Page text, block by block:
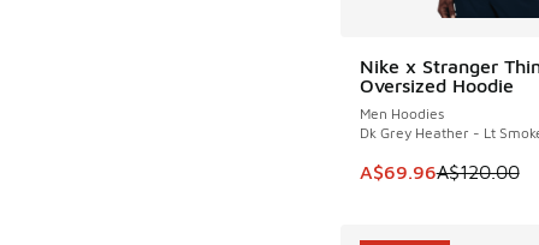
Nike x Stranger
Oversized Hoodie
Men Hoodies
Dk Grey Heather - Lt
This item is on sale.
A$69.96A$120.00
SAVE A$50